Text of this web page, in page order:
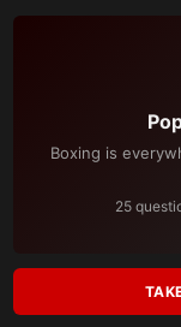
Boxing is
25